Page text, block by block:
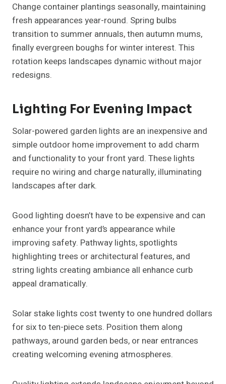
Change container plantings seasonally, maintaining
fresh appearances year-round. Spring bulbs
transition to summer annuals, then autumn mums,
finally evergreen boughs for winter interest. This
rotation keeps landscapes dynamic without major
redesigns.
Lighting For Evening Impact
Solar-powered garden lights are an inexpensive and
simple outdoor home improvement to add charm
and functionality to your front yard. These lights
require no wiring and charge naturally, illuminating
landscapes after dark.
Good lighting doesn’t have to be expensive and can
enhance your front yard’s appearance while
improving safety. Pathway lights, spotlights
highlighting trees or architectural features, and
string lights creating ambiance all enhance curb
appeal dramatically.
Solar stake lights cost twenty to one hundred dollars
for six to ten-piece sets. Position them along
pathways, around garden beds, or near entrances
creating welcoming evening atmospheres.